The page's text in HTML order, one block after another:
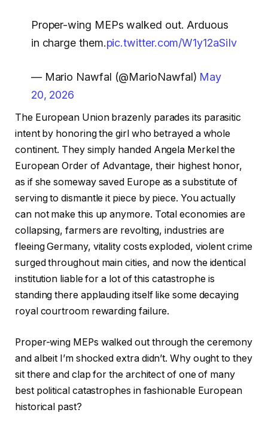
Proper-wing MEPs walked out. Arduous
in charge them.pic.twitter.com/W1y12aSiIv
— Mario Nawfal (@MarioNawfal) May
20, 2026
The European Union brazenly parades its parasitic
intent by honoring the girl who betrayed a whole
continent. They simply handed Angela Merkel the
European Order of Advantage, their highest honor,
as if she someway saved Europe as a substitute of
serving to dismantle it piece by piece. You actually
can not make this up anymore. Total economies are
collapsing, farmers are revolting, industries are
fleeing Germany, vitality costs exploded, violent crime
surged throughout main cities, and now the identical
institution liable for a lot of this catastrophe is
standing there applauding itself like some decaying
royal courtroom rewarding failure.
Proper-wing MEPs walked out through the ceremony
and albeit I’m shocked extra didn’t. Why ought to they
sit there and clap for the architect of one of many
best political catastrophes in fashionable European
historical past?